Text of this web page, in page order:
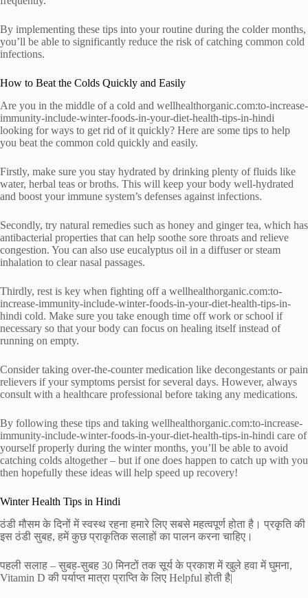
By implementing these tips into your routine during the colder months,
you’ll be able to significantly reduce the risk of catching common cold
infections.
How to Beat the Colds Quickly and Easily
Are you in the middle of a cold and wellhealthorganic.com:to-increase-
immunity-include-winter-foods-in-your-diet-health-tips-in-hindi
looking for ways to get rid of it quickly? Here are some tips to help
you beat the common cold quickly and easily.
Firstly, make sure you stay hydrated by drinking plenty of fluids like
water, herbal teas or broths. This will keep your body well-hydrated
and boost your immune system’s defenses against infections.
Secondly, try natural remedies such as honey and ginger tea, which has
antibacterial properties that can help soothe sore throats and relieve
congestion. You can also use eucalyptus oil in a diffuser or steam
inhalation to clear nasal passages.
Thirdly, rest is key when fighting off a wellhealthorganic.com:to-
increase-immunity-include-winter-foods-in-your-diet-health-tips-in-
hindi cold. Make sure you take enough time off work or school if
necessary so that your body can focus on healing itself instead of
running on empty.
Consider taking over-the-counter medication like decongestants or pain
relievers if your symptoms persist for several days. However, always
consult with a healthcare professional before taking any medications.
By following these tips and taking wellhealthorganic.com:to-increase-
immunity-include-winter-foods-in-your-diet-health-tips-in-hindi care of
yourself properly during the winter months, you’ll be able to avoid
catching colds altogether – but if one does happen to catch up with you
then hopefully these ideas will help speed up recovery!
Winter Health Tips in Hindi
ठंडी मौसम के दिनों में स्वस्थ रहना हमारे लिए सबसे महत्वपूर्ण होता है। प्रकृति की
इस ठंडी सुबह, हमें कुछ प्राकृतिक सलाहों का पालन करना चाहिए।
पहली सलाह – सुबह-सुबह 30 मिनटों तक सूर्य के प्रकाश में खुले हवा में घुमना,
Vitamin D की पर्याप्त मात्रा प्राप्‍ति के लिए Helpful होती है|